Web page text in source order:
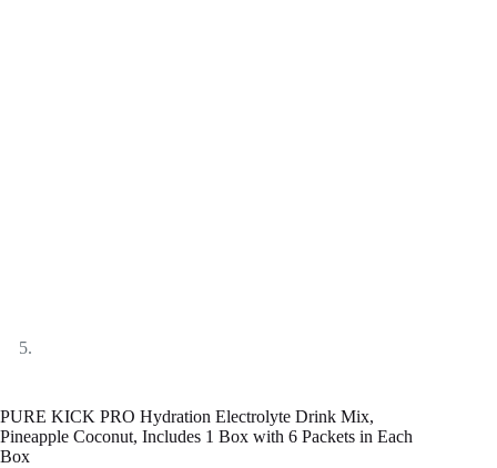
PURE KICK PRO Hydration Electrolyte Drink Mix,
Pineapple Coconut, Includes 1 Box with 6 Packets in Each
Box